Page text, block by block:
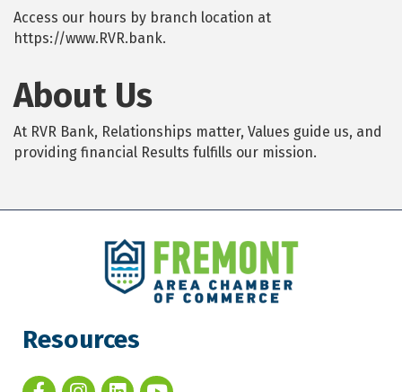
Access our hours by branch location at
https://www.RVR.bank.
About Us
At RVR Bank, Relationships matter, Values guide us, and
providing financial Results fulfills our mission.
Resources